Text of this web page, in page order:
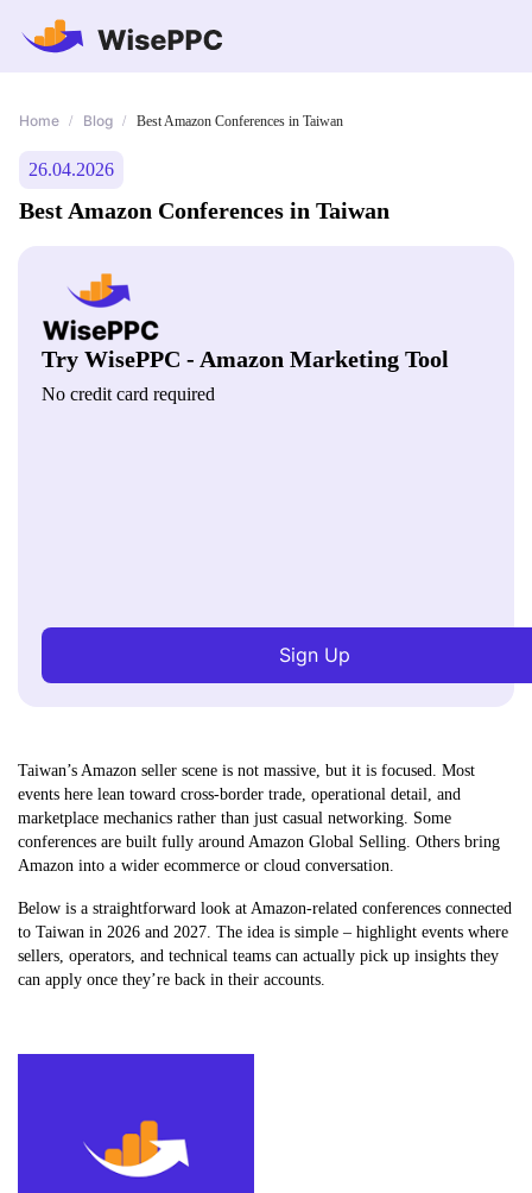
Home / Blog / Best Amazon Conferences in Taiwan
26.04.2026
Best Amazon Conferences in Taiwan
Try WisePPC - Amazon Marketing Tool
No credit card required
Sign Up
Taiwan’s Amazon seller scene is not massive, but it is focused. Most
events here lean toward cross-border trade, operational detail, and
marketplace mechanics rather than just casual networking. Some
conferences are built fully around Amazon Global Selling. Others bring
Amazon into a wider ecommerce or cloud conversation.
Below is a straightforward look at Amazon-related conferences connected
to Taiwan in 2026 and 2027. The idea is simple – highlight events where
sellers, operators, and technical teams can actually pick up insights they
can apply once they’re back in their accounts.